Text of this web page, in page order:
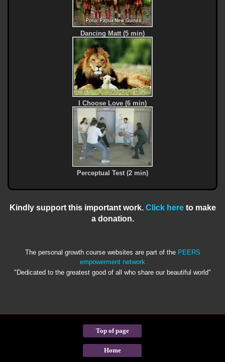
Dancing Matt (5 min)
I Choose Love (6 min)
Perceptual Test (2 min)
Kindly support this important work. Click hereto make
a donation.
The personal growth course websites are part of the PEERS
empowerment network
"Dedicated to the greatest good of all who share our beautiful world"
Top of page
Home